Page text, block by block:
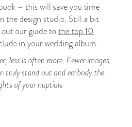
– this will save you time
the design studio. Still a bit
our guide tothe top 10
in your wedding album.
less is often more. Fewer images
truly stand out and embody the
of your nuptials.